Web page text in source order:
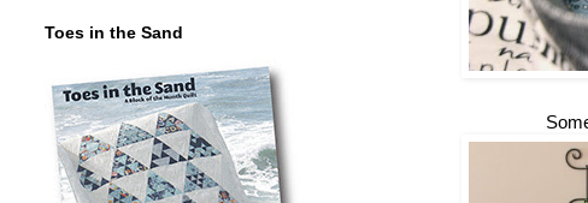
Toes in the Sand